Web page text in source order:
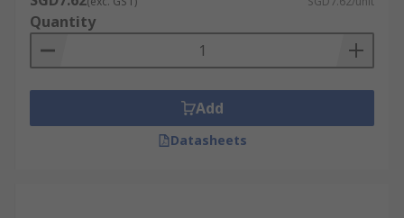
Quantity
Add
Datasheets